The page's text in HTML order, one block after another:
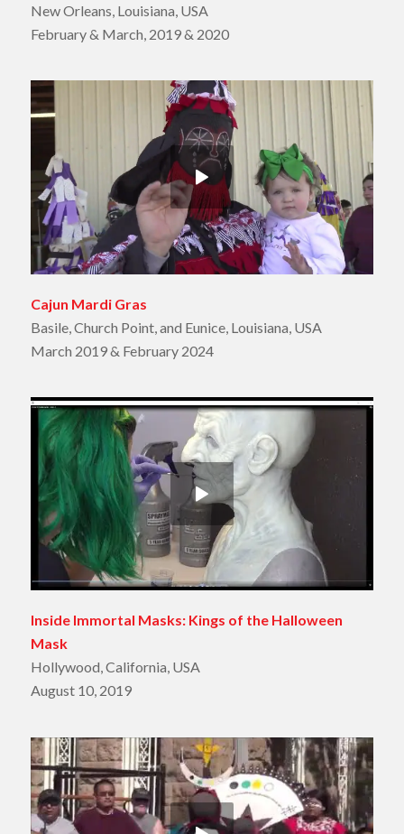
New Orleans, Louisiana, USA
February & March, 2019 & 2020
Cajun Mardi Gras
Basile, Church Point, and Eunice, Louisiana, USA
March 2019 & February 2024
Inside Immortal Masks: Kings of the Halloween
Mask
Hollywood, California, USA
August 10, 2019